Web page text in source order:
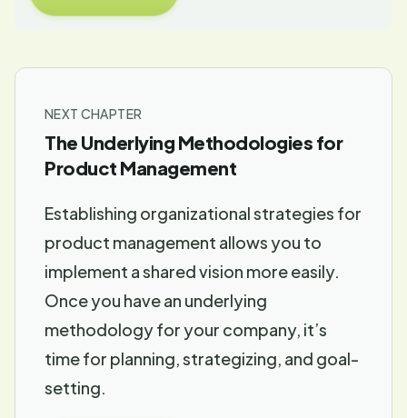
NEXT CHAPTER
The Underlying Methodologies for
Product Management
Establishing organizational strategies for
product management allows you to
implement a shared vision more easily.
Once you have an underlying
methodology for your company, it’s
time for planning, strategizing, and goal-
setting.